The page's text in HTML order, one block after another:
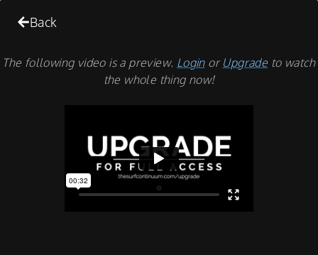
Back
The following video is a preview. Loginor Upgrade to watch
the whole thing now!